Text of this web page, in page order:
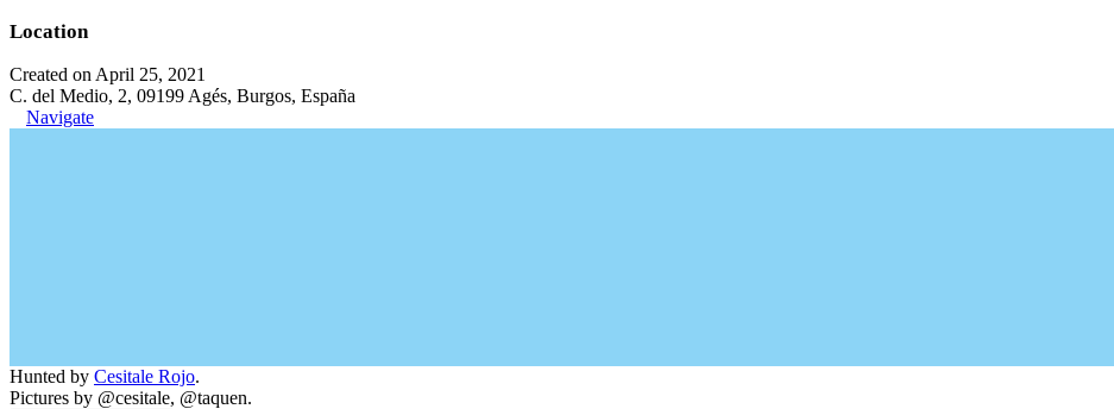
Location
Created on April 25, 2021
C. del Medio, 2, 09199 Agés, Burgos, España
Navigate
Hunted by Cesitale Rojo.
Pictures by @cesitale, @taquen.